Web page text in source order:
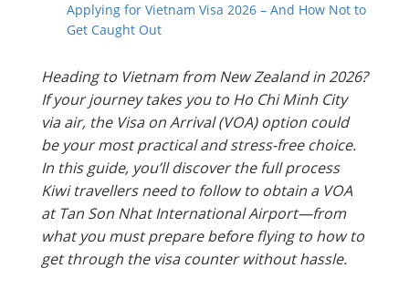
Applying for Vietnam Visa 2026 – And How Not to
Get Caught Out
Heading to Vietnam from New Zealand in 2026?
If your journey takes you to Ho Chi Minh City
via air, the Visa on Arrival (VOA) option could
be your most practical and stress-free choice.
In this guide, you’ll discover the full process
Kiwi travellers need to follow to obtain a VOA
at Tan Son Nhat International Airport—from
what you must prepare before flying to how to
get through the visa counter without hassle.